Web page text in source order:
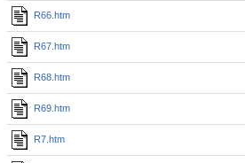
R66.htm
R67.htm
R68.htm
R69.htm
R7.htm